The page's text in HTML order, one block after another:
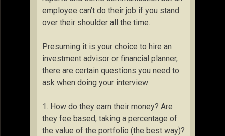
employee can’t do their job if you stand
over their shoulder all the time.
Presuming it is your choice to hire an
investment advisor or financial planner,
there are certain questions you need to
ask when doing your interview:
1. How do they earn their money? Are
they fee based, taking a percentage of
the value of the portfolio (the best way)?